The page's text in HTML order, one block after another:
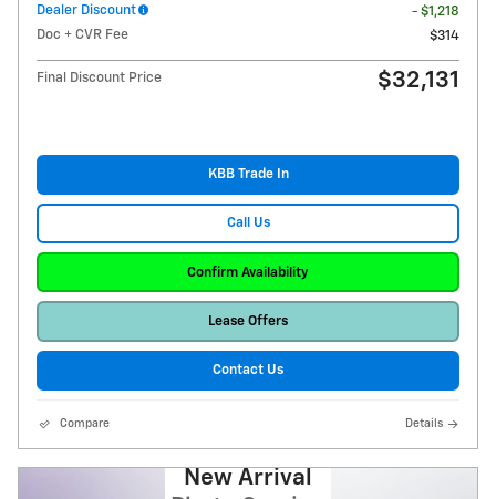
Dealer Discount
- $1,218
Doc + CVR Fee
$314
Final Discount Price $32,131
KBB Trade In
Call Us
Confirm Availability
Lease Offers
Contact Us
Compare Details
New Arrival